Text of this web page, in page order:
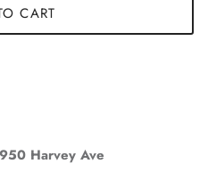
CART
Harvey Ave